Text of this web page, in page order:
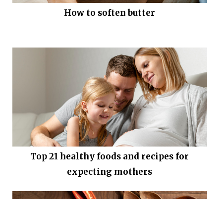
How to soften butter
Top 21 healthy foods and recipes for
expecting mothers